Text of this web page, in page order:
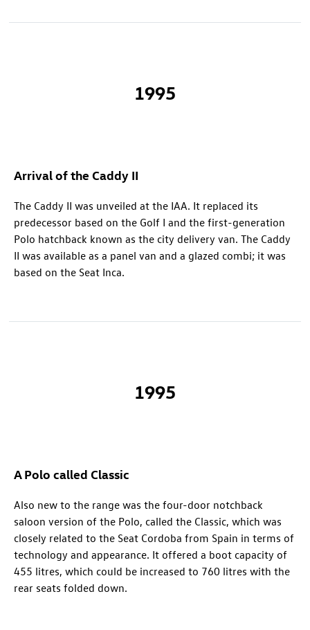
1995
Arrival of the Caddy II
The Caddy II was unveiled at the IAA. It replaced its
predecessor based on the Golf I and the first-generation
Polo hatchback known as the city delivery van. The Caddy
II was available as a panel van and a glazed combi; it was
based on the Seat Inca.
1995
A Polo called Classic
Also new to the range was the four-door notchback
saloon version of the Polo, called the Classic, which was
closely related to the Seat Cordoba from Spain in terms of
technology and appearance. It offered a boot capacity of
455 litres, which could be increased to 760 litres with the
rear seats folded down.